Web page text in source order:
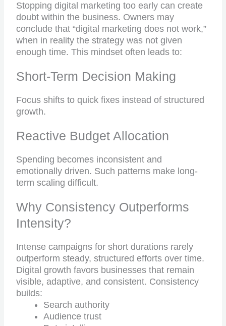
Stopping digital marketing too early can create
doubt within the business. Owners may
conclude that “digital marketing does not work,”
when in reality the strategy was not given
enough time. This mindset often leads to:
Short-Term Decision Making
Focus shifts to quick fixes instead of structured
growth.
Reactive Budget Allocation
Spending becomes inconsistent and
emotionally driven. Such patterns make long-
term scaling difficult.
Why Consistency Outperforms
Intensity?
Intense campaigns for short durations rarely
outperform steady, structured efforts over time.
Digital growth favors businesses that remain
visible, adaptive, and consistent. Consistency
builds:
Search authority
Audience trust